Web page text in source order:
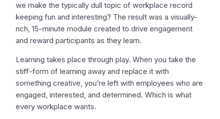
we make the typically dull topic of workplace record
keeping fun and interesting? The result was a visually-
rich, 15-minute module created to drive engagement
and reward participants as they learn.
Learning takes place through play. When you take the
stiff-form of learning away and replace it with
something creative, you’re left with employees who are
engaged, interested, and determined. Which is what
every workplace wants.